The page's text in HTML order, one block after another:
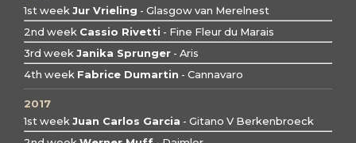
1st week Jur Vrieling - Glasgow van Merelnest
2nd week Cassio Rivetti - Fine Fleur du Marais
3rd week Janika Sprunger - Aris
4th week Fabrice Dumartin - Cannavaro
2017
1st week Juan Carlos Garcia - Gitano V Berkenbroeck